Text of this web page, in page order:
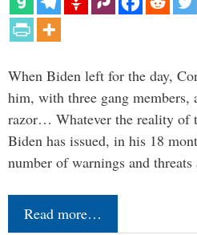
When Biden left for the day,
him, with three gang members,
razor… Whatever the reality of
Biden has issued, in his 18
number of warnings and
Read more…